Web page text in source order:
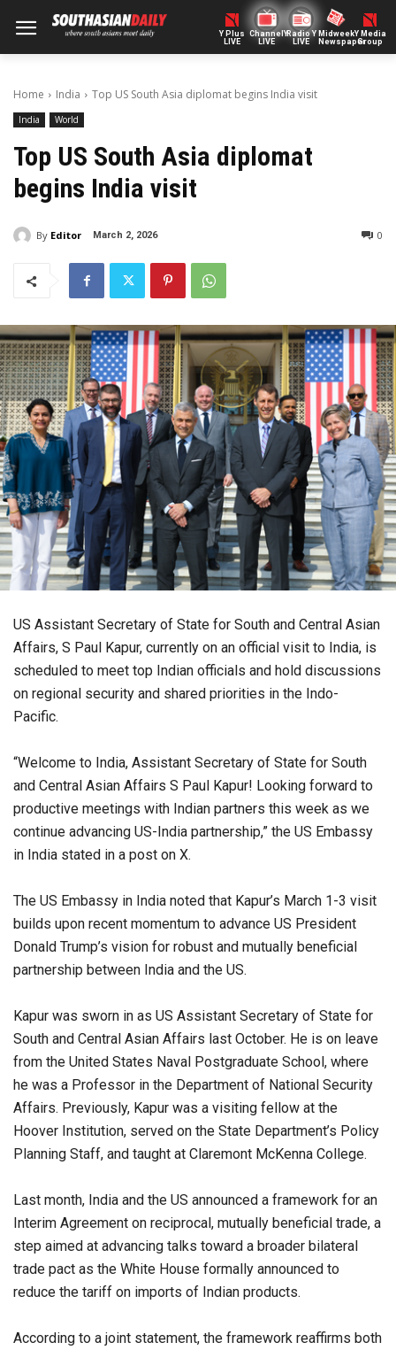
Y Plus
LIVE
ChannelY
LIVE
Radio Y
LIVE
Midweek
Newspaper
Y Media
Group
Home India Top US South Asia diplomat begins India visit
India World
Top US South Asia diplomat
begins India visit
By Editor March 2, 2026 0
US Assistant Secretary of State for South and Central Asian
Affairs, S Paul Kapur, currently on an official visit to India, is
scheduled to meet top Indian officials and hold discussions
on regional security and shared priorities in the Indo-
Pacific.
“Welcome to India, Assistant Secretary of State for South
and Central Asian Affairs S Paul Kapur! Looking forward to
productive meetings with Indian partners this week as we
continue advancing US-India partnership,” the US Embassy
in India stated in a post on X.
The US Embassy in India noted that Kapur’s March 1-3 visit
builds upon recent momentum to advance US President
Donald Trump’s vision for robust and mutually beneficial
partnership between India and the US.
Kapur was sworn in as US Assistant Secretary of State for
South and Central Asian Affairs last October. He is on leave
from the United States Naval Postgraduate School, where
he was a Professor in the Department of National Security
Affairs. Previously, Kapur was a visiting fellow at the
Hoover Institution, served on the State Department’s Policy
Planning Staff, and taught at Claremont McKenna College.
Last month, India and the US announced a framework for an
Interim Agreement on reciprocal, mutually beneficial trade, a
step aimed at advancing talks toward a broader bilateral
trade pact as the White House formally announced to
reduce the tariff on imports of Indian products.
According to a joint statement, the framework reaffirms both